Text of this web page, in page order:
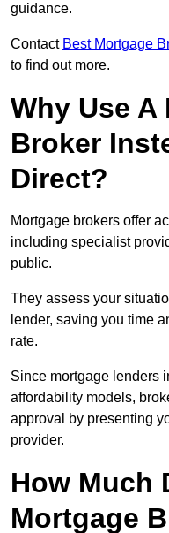
guidance.
Contact Best Mortgage
to find out more.
Why Use A
Broker
Direct?
Mortgage brokers offer
including specialist
public.
They assess your
lender, saving you time
rate.
Since mortgage lenders
affordability models,
approval by presenting
provider.
How Much
Mortgage